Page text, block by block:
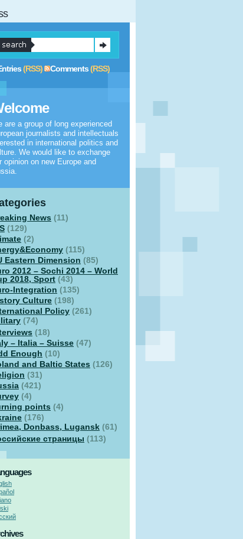
(RSS) Comments(RSS)
are a group of long experienced
journalists and intellectuals
in international politics and
We would like to exchange
opinion on new Europe and
News (11)
(129)
(2)
(115)
Eastern Dimension (85)
2012 – Sochi 2014 – World
2018, Sport (43)
Integration (135)
Culture (198)
Policy (261)
(74)
(18)
– Italia – Suisse (47)
Enough (10)
and Baltic States (126)
(31)
(421)
(4)
points (4)
(176)
Donbass, Lugansk (61)
страницы (113)